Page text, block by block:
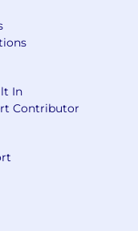
In
Contributor